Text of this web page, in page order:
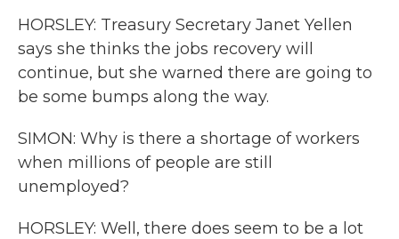
HORSLEY: Treasury Secretary Janet Yellen
says she thinks the jobs recovery will
continue, but she warned there are going to
be some bumps along the way.
SIMON: Why is there a shortage of workers
when millions of people are still
unemployed?
HORSLEY: Well, there does seem to be a lot